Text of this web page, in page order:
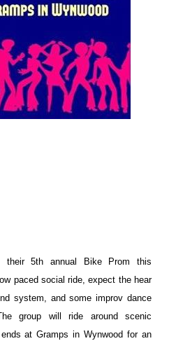
their 5th annual Bike Prom this
paced social ride, expect the hear
system, and some improv dance
group will ride around scenic
at Gramps in Wynwood for an